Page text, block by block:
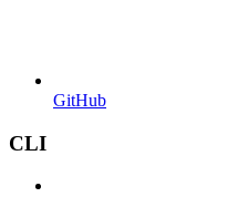
GitHub
CLI